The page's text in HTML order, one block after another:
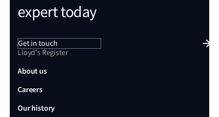
expert today
Get in touch
Lloyd's Register
About us
Careers
Our history